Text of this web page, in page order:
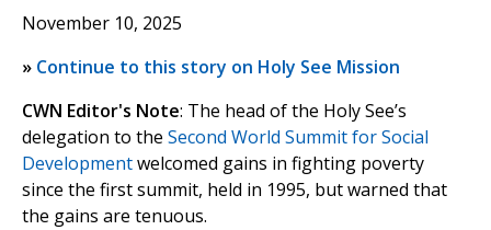
November 10, 2025
» Continue to this story on Holy See Mission
CWN Editor's Note: The head of the Holy See’s
delegation to the Second World Summit for Social
Developmentwelcomed gains in fighting poverty
since the first summit, held in 1995, but warned that
the gains are tenuous.